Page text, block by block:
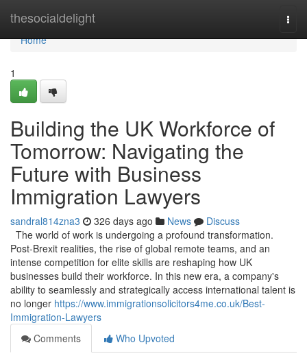
thesocialdelight
Home
Home
1
Building the UK Workforce of
Tomorrow: Navigating the
Future with Business
Immigration Lawyers
sandral814zna3 326 days ago News
Discuss
The world of work is undergoing a profound transformation.
Post-Brexit realities, the rise of global remote teams, and an
intense competition for elite skills are reshaping how UK
businesses build their workforce. In this new era, a company's
ability to seamlessly and strategically access international talent is
no longer https://www.immigrationsolicitors4me.co.uk/Best-
Immigration-Lawyers
Comments
Who Upvoted